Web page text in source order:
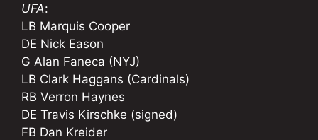
UFA:
LB Marquis Cooper
DE Nick Eason
G Alan Faneca (NYJ)
LB Clark Haggans (Cardinals)
RB Verron Haynes
DE Travis Kirschke (signed)
FB Dan Kreider